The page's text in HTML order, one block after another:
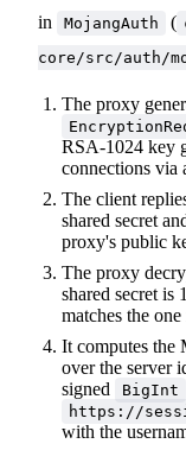
in
MojangAuth (
core/src/auth/
The proxy
RSA-1024 key
connections via
The client
shared secret
proxy's public
The proxy
shared secret is
matches the one
It computes the
over the server
signed
BigInt
https://
with the